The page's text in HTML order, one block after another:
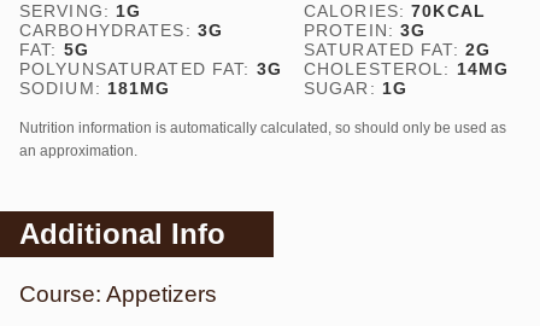
SERVING: 1G CALORIES:70KCAL
CARBOHYDRATES: 3G PROTEIN:3G
FAT: 5G SATURATED FAT: 2G
POLYUNSATURATED FAT: 3G CHOLESTEROL: 14MG
SODIUM: 181MG SUGAR: 1G
Nutrition information is automatically calculated, so should only be used as
an approximation.
Additional Info
Course: Appetizers